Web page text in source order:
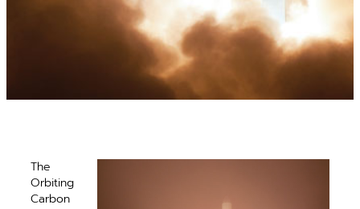
The
Orbiting
Carbon